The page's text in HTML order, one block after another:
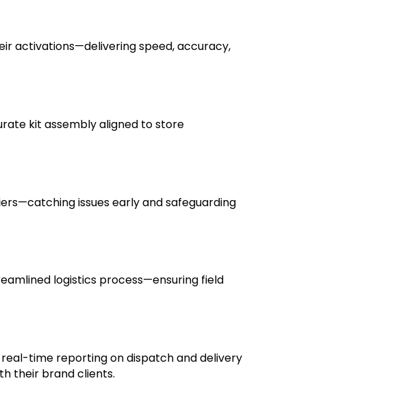
activations—delivering speed, accuracy,
kit assembly aligned to store
issues early and safeguarding
logistics process—ensuring field
real-time reporting on dispatch and delivery
their brand clients.